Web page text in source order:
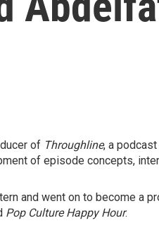
of Throughline, a
of episode concepts,
and went on to become a
Pop Culture Happy Hour.